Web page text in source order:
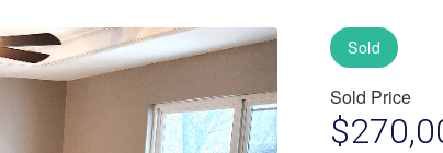
Sold
Sold Price